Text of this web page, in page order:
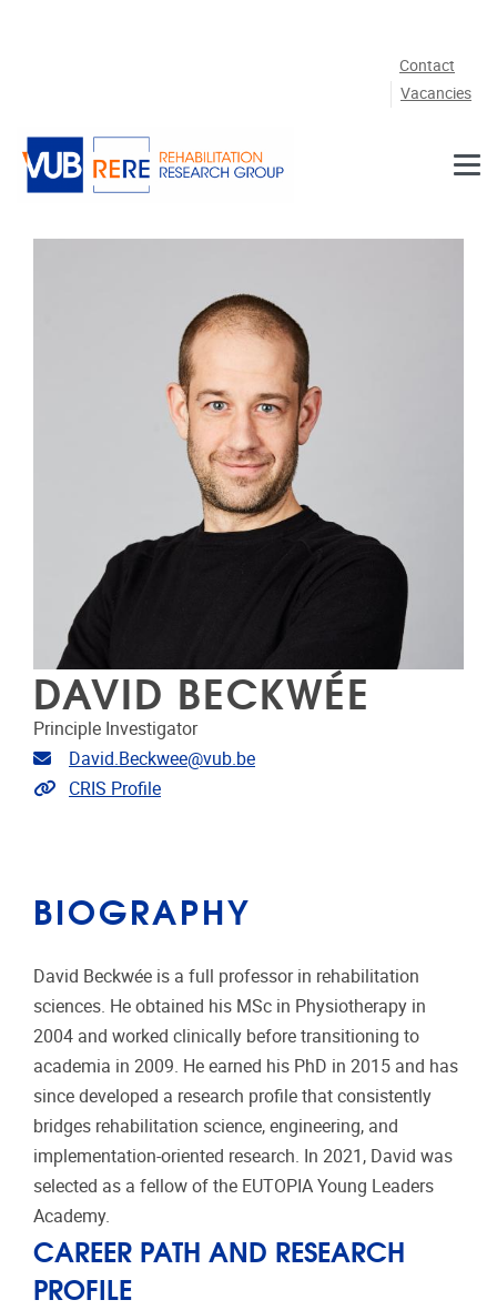
Contact
Vacancies
DAVID BECKWÉE
Principle Investigator
Email address
David.Beckwee@vub.be
Link to CRIS
CRIS Profile
BIOGRAPHY
David Beckwée is a full professor in rehabilitation
sciences. He obtained his MSc in Physiotherapy in
2004 and worked clinically before transitioning to
academia in 2009. He earned his PhD in 2015 and has
since developed a research profile that consistently
bridges rehabilitation science, engineering, and
implementation-oriented research. In 2021, David was
selected as a fellow of the EUTOPIA Young Leaders
Academy.
CAREER PATH AND RESEARCH
PROFILE